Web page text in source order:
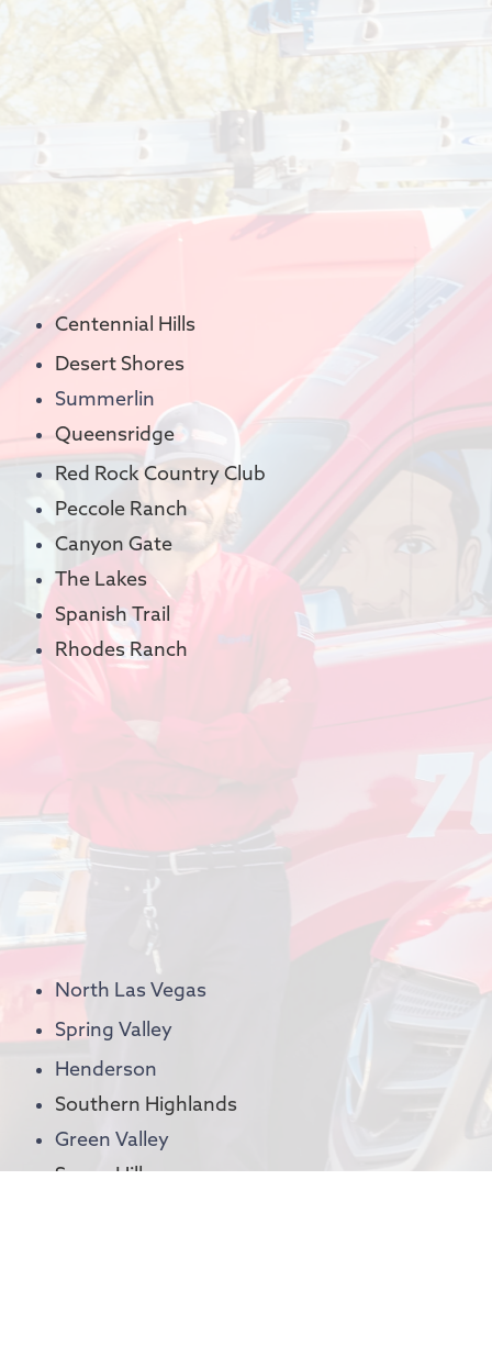
Centennial Hills
Desert Shores
Summerlin
Queensridge
Red Rock Country Club
Peccole Ranch
Canyon Gate
The Lakes
Spanish Trail
Rhodes Ranch
North Las Vegas
Spring Valley
Henderson
Southern Highlands
Green Valley
Seven Hills